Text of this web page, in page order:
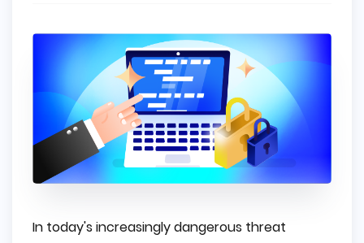
In today's increasingly dangerous threat